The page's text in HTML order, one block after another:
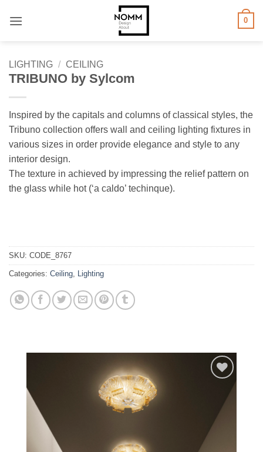
0
LIGHTING / CEILING
TRIBUNO by Sylcom
Inspired by the capitals and columns of classical styles, the
Tribuno collection offers wall and ceiling lighting fixtures in
various sizes in order provide elegance and style to any
interior design.
The texture in achieved by impressing the relief pattern on
the glass while hot (‘a caldo’ techinque).
SKU: CODE_8767
Categories: Ceiling, Lighting
wishlist